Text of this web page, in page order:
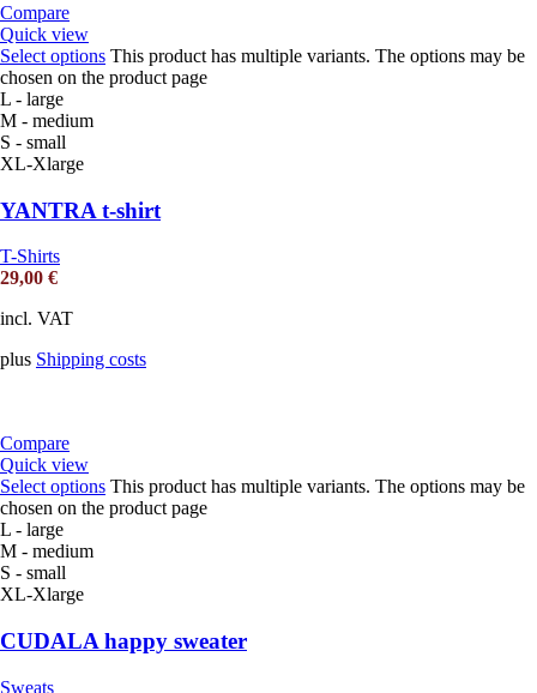
Compare
Quick view
Select options This product has multiple variants. The options may be
chosen on the product page
L - large
M - medium
S - small
XL-Xlarge
YANTRA t-shirt
T-Shirts
29,00 €
incl. VAT
plus Shipping costs
Compare
Quick view
Select options This product has multiple variants. The options may be
chosen on the product page
L - large
M - medium
S - small
XL-Xlarge
CUDALA happy sweater
Sweats